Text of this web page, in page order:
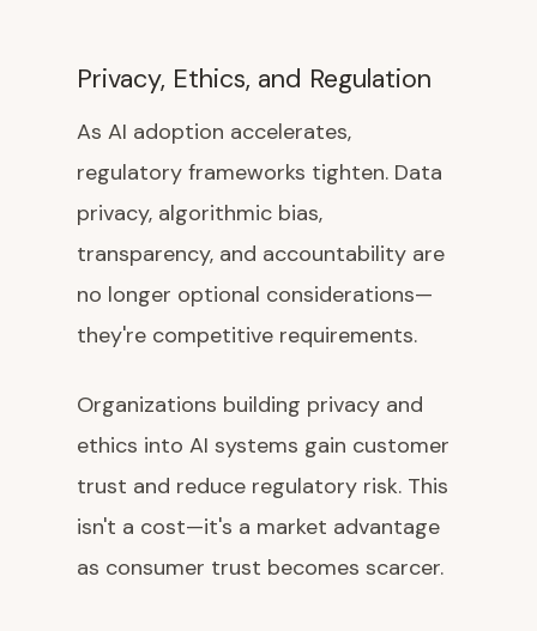
Privacy, Ethics, and Regulation
As AI adoption accelerates,
regulatory frameworks tighten. Data
privacy, algorithmic bias,
transparency, and accountability are
no longer optional considerations—
they're competitive requirements.
Organizations building privacy and
ethics into AI systems gain customer
trust and reduce regulatory risk. This
isn't a cost—it's a market advantage
as consumer trust becomes scarcer.